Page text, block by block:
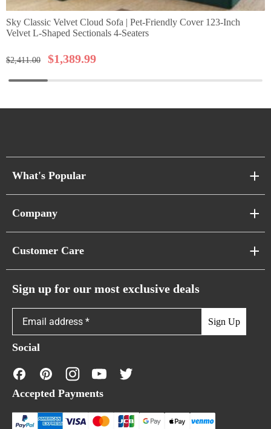
Sky Classic Velvet Cloud Sofa | Pet-Friendly Cover 123-Inch
Velvet L-Shaped Sectionals 4-Seaters
$2,411.00 $1,389.99
What's Popular
Pixel Sofas
Cloud Sofas
Caterpillar Sofas
Company
Atunus Home Blogs
Showroom & Warehouses
Customer Care
Warranty Policy
FAQs
Contact Us
Financing
Sign up for our most exclusive deals
Sign Up
Social
Accepted Payments